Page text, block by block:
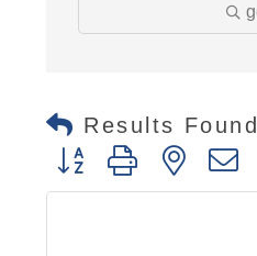
Results
Button group with